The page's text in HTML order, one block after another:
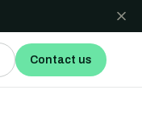
Contact us